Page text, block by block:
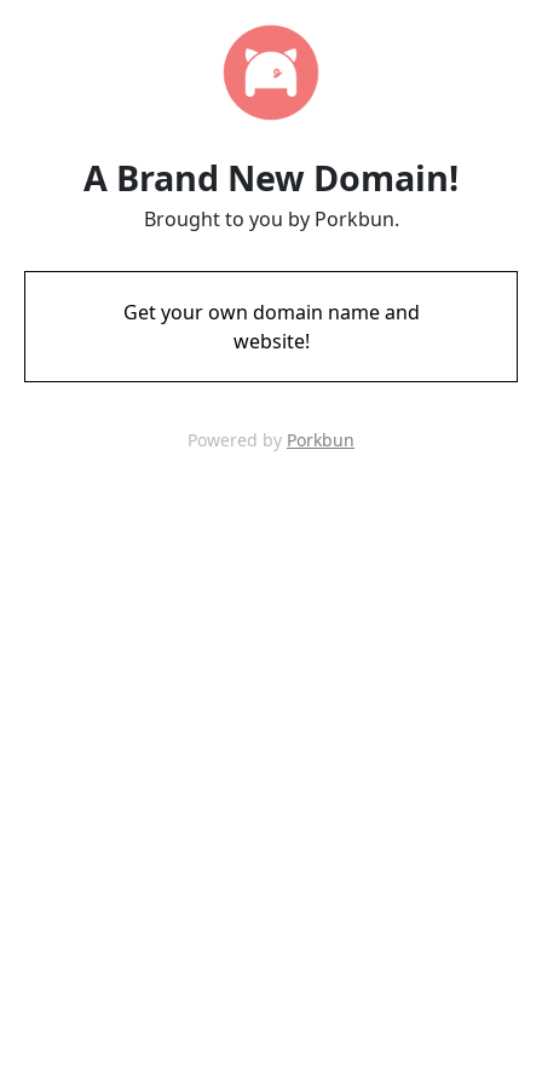
A Brand New Domain!
Brought to you by Porkbun.
Get your own domain name and
website!
Powered by Porkbun